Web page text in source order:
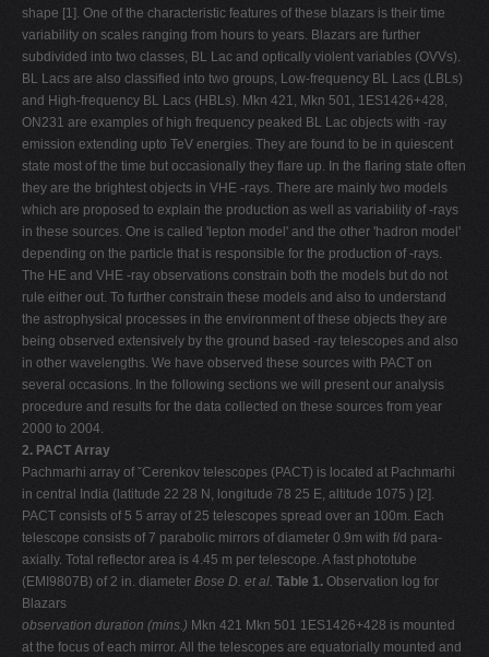
shape [1]. One of the characteristic features of these blazars is their time
variability on scales ranging from hours to years. Blazars are further
subdivided into two classes, BL Lac and optically violent variables (OVVs).
BL Lacs are also classified into two groups, Low-frequency BL Lacs (LBLs)
and High-frequency BL Lacs (HBLs). Mkn 421, Mkn 501, 1ES1426+428,
ON231 are examples of high frequency peaked BL Lac objects with -ray
emission extending upto TeV energies. They are found to be in quiescent
state most of the time but occasionally they flare up. In the flaring state often
they are the brightest objects in VHE -rays. There are mainly two models
which are proposed to explain the production as well as variability of -rays
in these sources. One is called 'lepton model' and the other 'hadron model'
depending on the particle that is responsible for the production of -rays.
The HE and VHE -ray observations constrain both the models but do not
rule either out. To further constrain these models and also to understand
the astrophysical processes in the environment of these objects they are
being observed extensively by the ground based -ray telescopes and also
in other wavelengths. We have observed these sources with PACT on
several occasions. In the following sections we will present our analysis
procedure and results for the data collected on these sources from year
2000 to 2004.
2. PACT Array
Pachmarhi array of ˇCerenkov telescopes (PACT) is located at Pachmarhi
in central India (latitude 22 28 N, longitude 78 25 E, altitude 1075 ) [2].
PACT consists of 5 5 array of 25 telescopes spread over an 100m. Each
telescope consists of 7 parabolic mirrors of diameter 0.9m with f/d para-
axially. Total reflector area is 4.45 m per telescope. A fast phototube
(EMI9807B) of 2 in. diameter Bose D. et al. Table 1. Observation log for
Blazars
observation duration (mins.) Mkn 421 Mkn 501 1ES1426+428 is mounted
at the focus of each mirror. All the telescopes are equatorially mounted and